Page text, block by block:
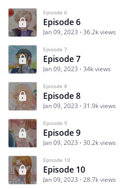
Episode 6
Episode 6
Jan 09, 2023 36.2k views
Episode 7
Episode 7
Jan 09, 2023 34k views
Episode 8
Episode 8
Jan 09, 2023 31.9k views
Episode 9
Episode 9
Jan 09, 2023 30.2k views
Episode 10
Episode 10
Jan 09, 2023 28.7k views